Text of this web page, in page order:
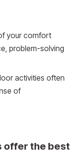
your comfort
problem-solving
activities often
of
offer the best